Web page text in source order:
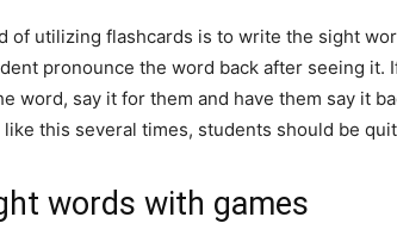
of utilizing flashcards is to write the sight
pronounce the word back after seeing it.
word, say it for them and have them say it
this several times, students should be
words with games